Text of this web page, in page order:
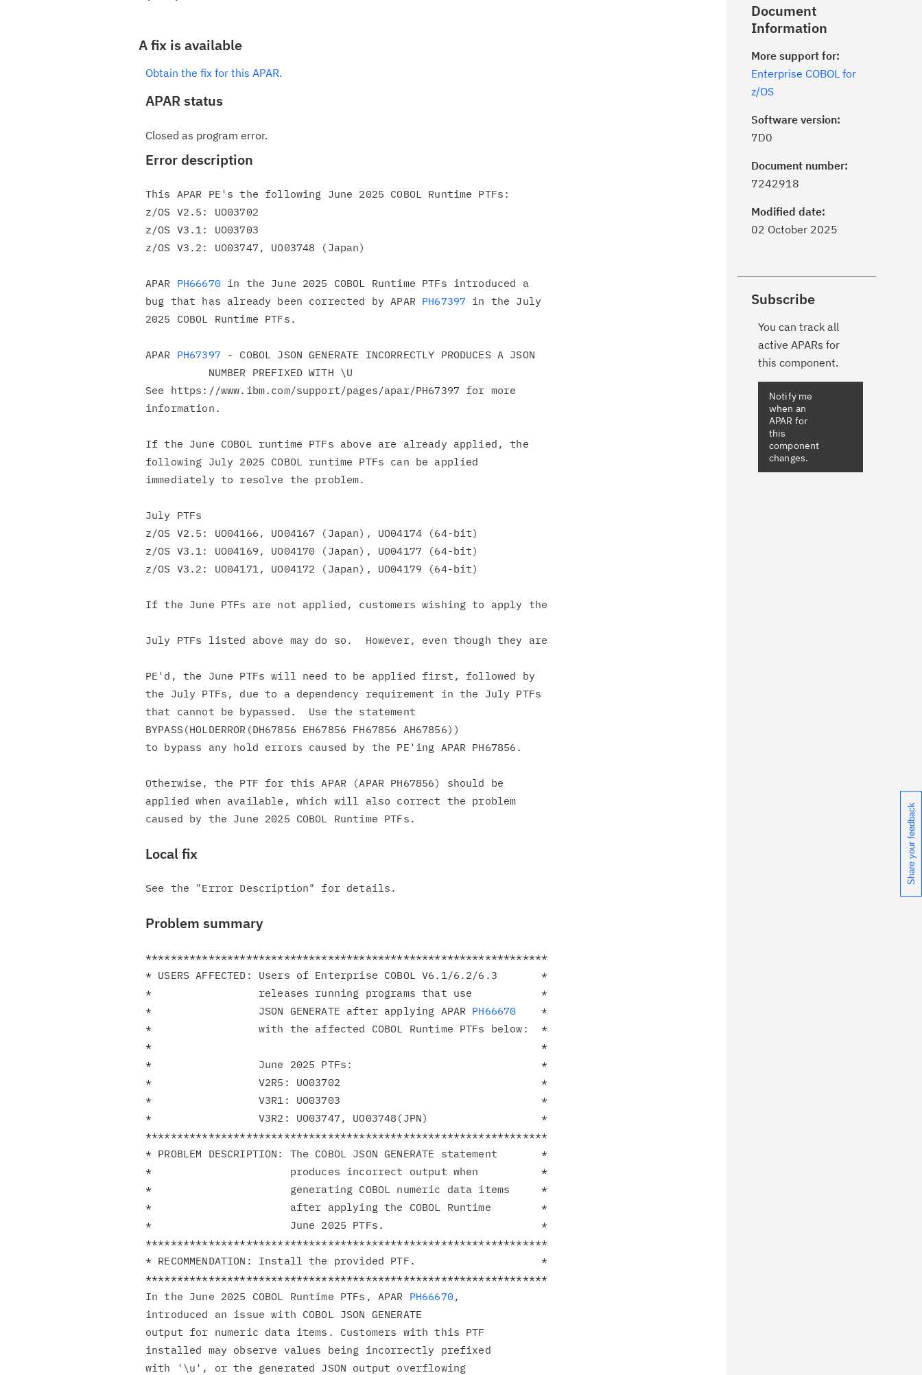
A fix is available
Obtain the fix for this APAR.
APAR status
Closed as program error.
Error description
This APAR PE's the following June 2025 COBOL Runtime PTFs:
z/OS V2.5: UO03702
z/OS V3.1: UO03703
z/OS V3.2: UO03747, UO03748 (Japan)
APAR PH66670 in the June 2025 COBOL Runtime PTFs introduced a
bug that has already been corrected by APAR PH67397 in the July
2025 COBOL Runtime PTFs.
APAR PH67397 - COBOL JSON GENERATE INCORRECTLY PRODUCES A JSON
See https://www.ibm.com/support/pages/apar/PH67397 for more
information.
If the June COBOL runtime PTFs above are already applied, the
following July 2025 COBOL runtime PTFs can be applied
immediately to resolve the problem.
July PTFs
z/OS V2.5: UO04166, UO04167 (Japan), UO04174 (64-bit)
z/OS V3.1: UO04169, UO04170 (Japan), UO04177 (64-bit)
z/OS V3.2: UO04171, UO04172 (Japan), UO04179 (64-bit)
If the June PTFs are not applied, customers wishing to apply the
July PTFs listed above may do so.  However, even though they are
PE'd, the June PTFs will need to be applied first, followed by
the July PTFs, due to a dependency requirement in the July PTFs
that cannot be bypassed.  Use the statement
BYPASS(HOLDERROR(DH67856 EH67856 FH67856 AH67856))
to bypass any hold errors caused by the PE'ing APAR PH67856.
Otherwise, the PTF for this APAR (APAR PH67856) should be
applied when available, which will also correct the problem
Local fix
Problem summary
****************************************************************
* USERS AFFECTED: Users of Enterprise COBOL V6.1/6.2/6.3       *
*                 releases running programs that use           *
*                 JSON GENERATE after applying APAR PH66670
    *
*                 with the affected COBOL Runtime PTFs below:  *
*                                                              *
*                 June 2025 PTFs:                              *
*                 V2R5: UO03702                                *
*                 V3R1: UO03703                                *
*                 V3R2: UO03747, UO03748(JPN)                  *
****************************************************************
* PROBLEM DESCRIPTION: The COBOL JSON GENERATE statement       *
*                      produces incorrect output when          *
*                      generating COBOL numeric data items     *
*                      after applying the COBOL Runtime        *
*                      June 2025 PTFs.                         *
****************************************************************
* RECOMMENDATION: Install the provided PTF.                    *
****************************************************************
In the June 2025 COBOL Runtime PTFs, APAR PH66670,
introduced an issue with COBOL JSON GENERATE
output for numeric data items. Customers with this PTF
installed may observe values being incorrectly prefixed
with '\u', or the generated JSON output overflowing
Document
Information
More support for:
Enterprise COBOL for
z/OS
Software version:
7D0
Document number:
7242918
Modified date:
02 October 2025
Subscribe
You can track all
active APARs for
this component.
Notify me
when an
APAR for
this
component
changes.
Share your feedback